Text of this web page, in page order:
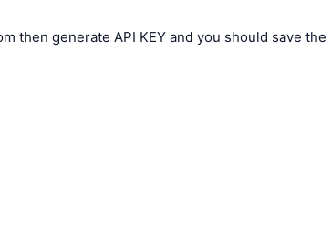
then generate API KEY and you should save the